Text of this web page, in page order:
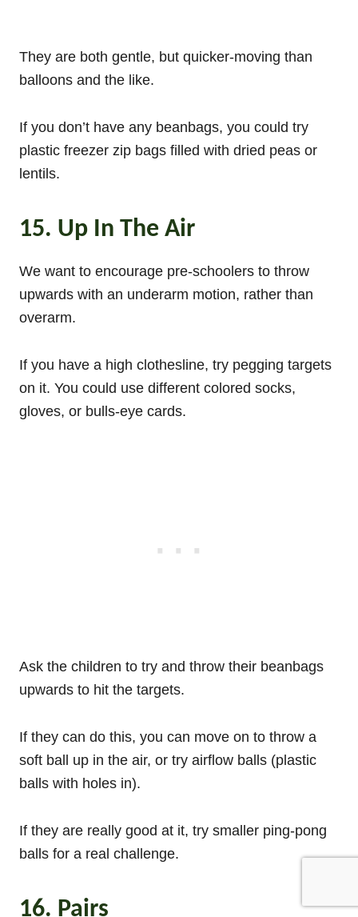
They are both gentle, but quicker-moving than
balloons and the like.
If you don’t have any beanbags, you could try
plastic freezer zip bags filled with dried peas or
lentils.
15. Up In The Air
We want to encourage pre-schoolers to throw
upwards with an underarm motion, rather than
overarm.
If you have a high clothesline, try pegging targets
on it. You could use different colored socks,
gloves, or bulls-eye cards.
Ask the children to try and throw their beanbags
upwards to hit the targets.
If they can do this, you can move on to throw a
soft ball up in the air, or try airflow balls (plastic
balls with holes in).
If they are really good at it, try smaller ping-pong
balls for a real challenge.
16. Pairs